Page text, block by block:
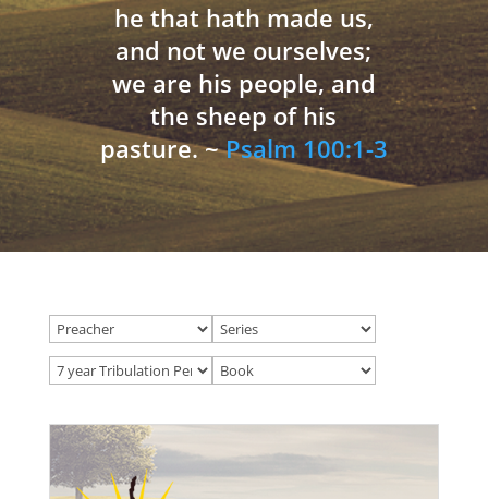
he that hath made us,
and not we ourselves;
we are his people, and
the sheep of his
pasture. ~Psalm 100:1-3